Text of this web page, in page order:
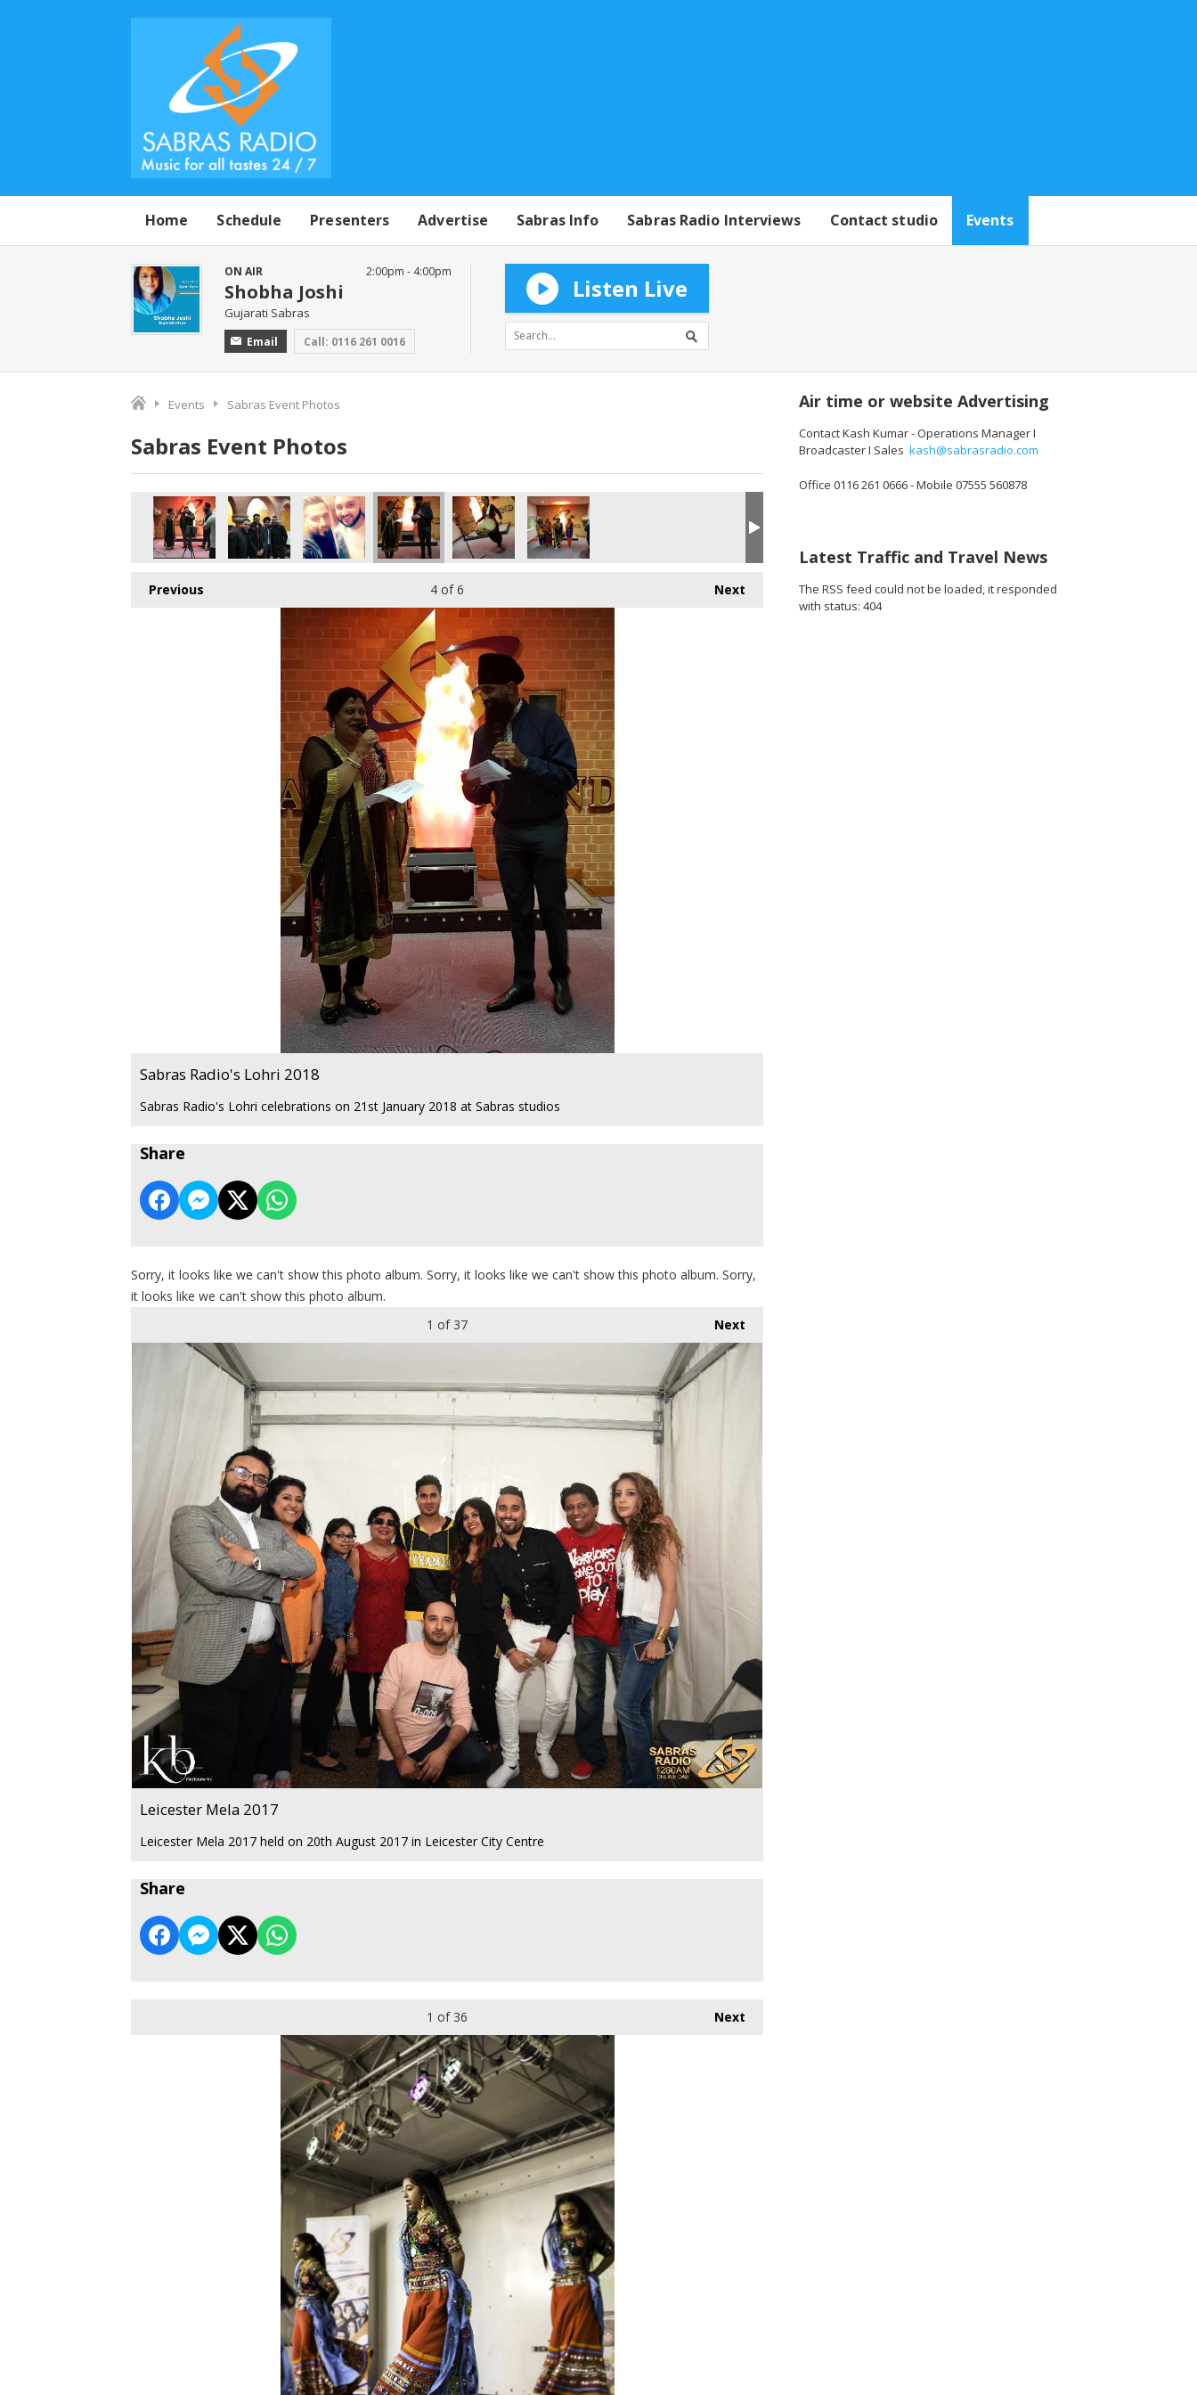
Home Schedule Presenters Advertise Sabras Info Sabras Radio Interviews Contact studio Events
ON AIR
Shobha Joshi
Gujarati Sabras
Email Call: 0116 261 0016
2:00pm - 4:00pm
Listen Live
Events Sabras Event Photos
Sabras Event Photos
Previous Next
4 of 6
Sabras Radio's Lohri 2018
Sabras Radio's Lohri celebrations on 21st January 2018 at Sabras studios
Share
Sorry, it looks like we can't show this photo album. Sorry, it looks like we can't show this photo album. Sorry,
it looks like we can't show this photo album.
Next
1 of 37
Leicester Mela 2017
Leicester Mela 2017 held on 20th August 2017 in Leicester City Centre
Share
Next
1 of 36
Air time or website Advertising
Contact Kash Kumar - Operations Manager I
Broadcaster I Sales kash@sabrasradio.com
Office 0116 261 0666 - Mobile 07555 560878
Latest Traffic and Travel News
The RSS feed could not be loaded, it responded
with status: 404